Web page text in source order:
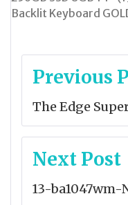
Backlit Keyboard
Post
navigation
Previous
The Edge
Next Post
13-ba1047wm-